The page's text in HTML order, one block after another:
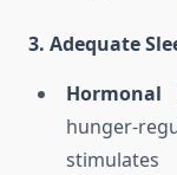
3. Adequate
Hormonal
hunger-